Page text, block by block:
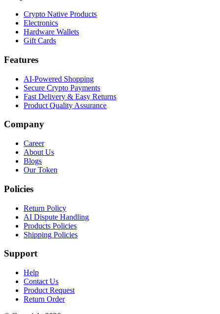
Crypto Native Products
Electronics
Hardware Wallets
Gift Cards
Features
AI-Powered Shopping
Secure Crypto Payments
Fast Delivery & Easy Returns
Product Quality Assurance
Company
Career
About Us
Blogs
Our Token
Policies
Return Policy
AI Dispute Handling
Products Policies
Shipping Policies
Support
Help
Contact Us
Product Request
Return Order